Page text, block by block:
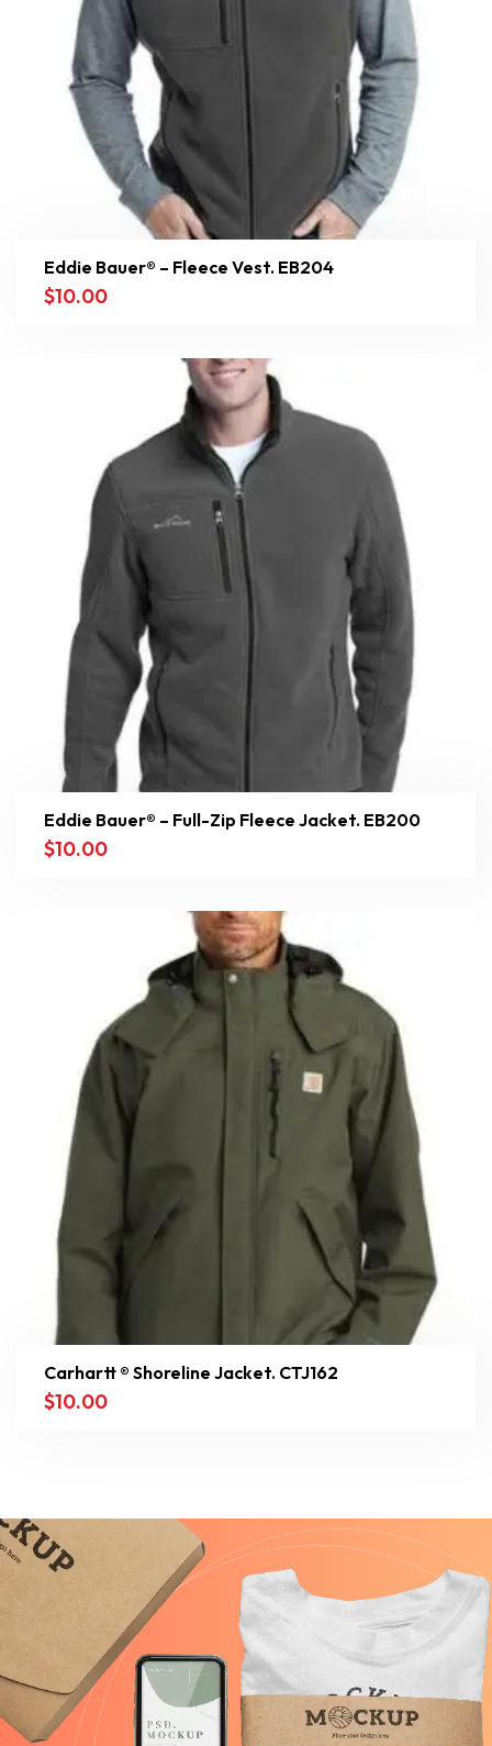
Eddie Bauer® – Fleece Vest. EB204
$10.00
Eddie Bauer® – Full-Zip Fleece Jacket. EB200
$10.00
Carhartt ® Shoreline Jacket. CTJ162
$10.00